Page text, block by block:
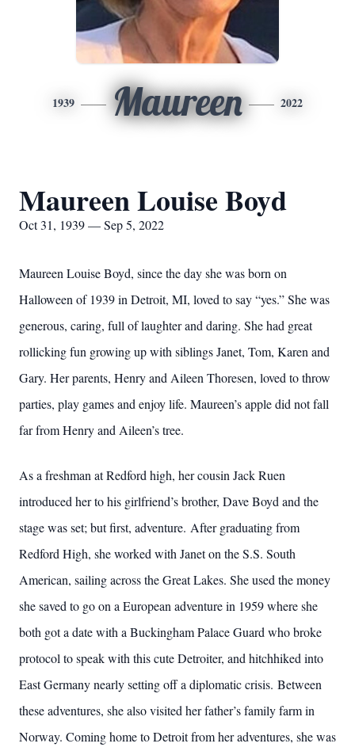
1939 Maureen 2022
Maureen Louise Boyd
Oct 31, 1939 — Sep 5, 2022
Maureen Louise Boyd, since the day she was born on
Halloween of 1939 in Detroit, MI, loved to say “yes.” She was
generous, caring, full of laughter and daring. She had great
rollicking fun growing up with siblings Janet, Tom, Karen and
Gary. Her parents, Henry and Aileen Thoresen, loved to throw
parties, play games and enjoy life. Maureen’s apple did not fall
far from Henry and Aileen’s tree.
As a freshman at Redford high, her cousin Jack Ruen
introduced her to his girlfriend’s brother, Dave Boyd and the
stage was set; but first, adventure. After graduating from
Redford High, she worked with Janet on the S.S. South
American, sailing across the Great Lakes. She used the money
she saved to go on a European adventure in 1959 where she
both got a date with a Buckingham Palace Guard who broke
protocol to speak with this cute Detroiter, and hitchhiked into
East Germany nearly setting off a diplomatic crisis. Between
these adventures, she also visited her father’s family farm in
Norway. Coming home to Detroit from her adventures, she was